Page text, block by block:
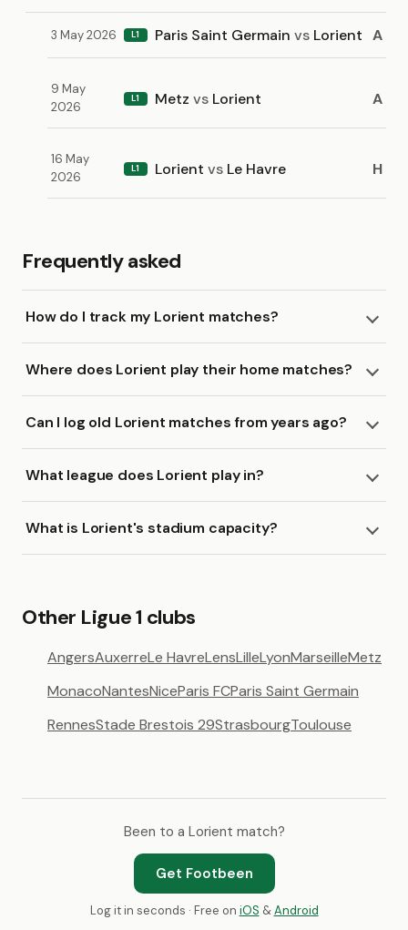
3 May 2026 L1 Paris Saint Germain vs Lorient A
9 May
2026
L1 Metz vs Lorient A
16 May
2026
L1 Lorient vs Le Havre H
Frequently asked
How do I track my Lorient matches?
Where does Lorient play their home matches?
Can I log old Lorient matches from years ago?
What league does Lorient play in?
What is Lorient's stadium capacity?
Other Ligue 1 clubs
AngersAuxerreLe HavreLensLilleLyonMarseilleMetz
MonacoNantesNiceParis FCParis Saint Germain
RennesStade Brestois 29StrasbourgToulouse
Been to a Lorient match?
Get Footbeen
Log it in seconds · Free on iOS &Android